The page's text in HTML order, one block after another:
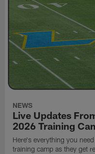
NEWS
Live Updates
2026 Training
Here's everything you
training camp as they get